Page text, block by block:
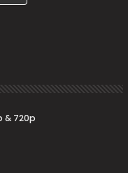
& 720p